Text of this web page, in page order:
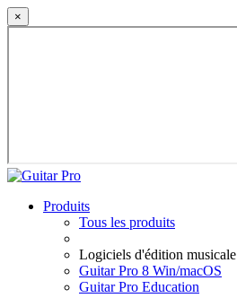
×
Produits
Tous les produits
Logiciels d'édition musicale
Guitar Pro 8 Win/macOS
Guitar Pro Education